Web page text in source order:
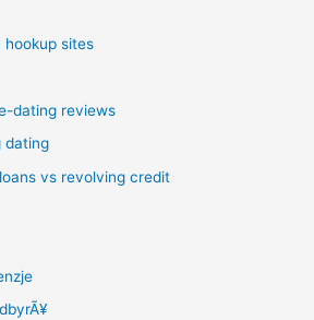
hookup sites
dating reviews
dating
vs revolving credit